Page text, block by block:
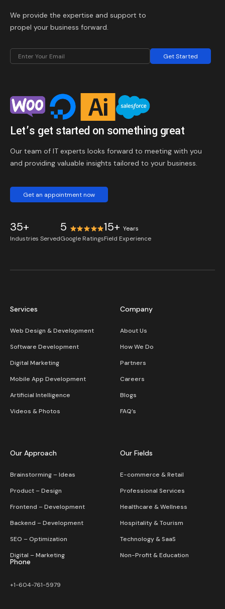
We provide the expertise and support to
propel your business forward.
Get Started
Let’s get started on something great
Our team of IT experts looks forward to meeting with you
and providing valuable insights tailored to your business.
Get an appointment now
35+
Industries Served
5
Google Ratings
15+Years
Field Experience
Services
Web Design & Development
Software Development
Digital Marketing
Mobile App Development
Artificial Intelligence
Videos & Photos
Company
About Us
How We Do
Partners
Careers
Blogs
FAQ’s
Our Approach
Brainstorming – Ideas
Product – Design
Frontend – Development
Backend – Development
SEO – Optimization
Digital – Marketing
Our Fields
E-commerce & Retail
Professional Services
Healthcare & Wellness
Hospitality & Tourism
Technology & SaaS
Non-Profit & Education
Phone
+1-604-761-5979